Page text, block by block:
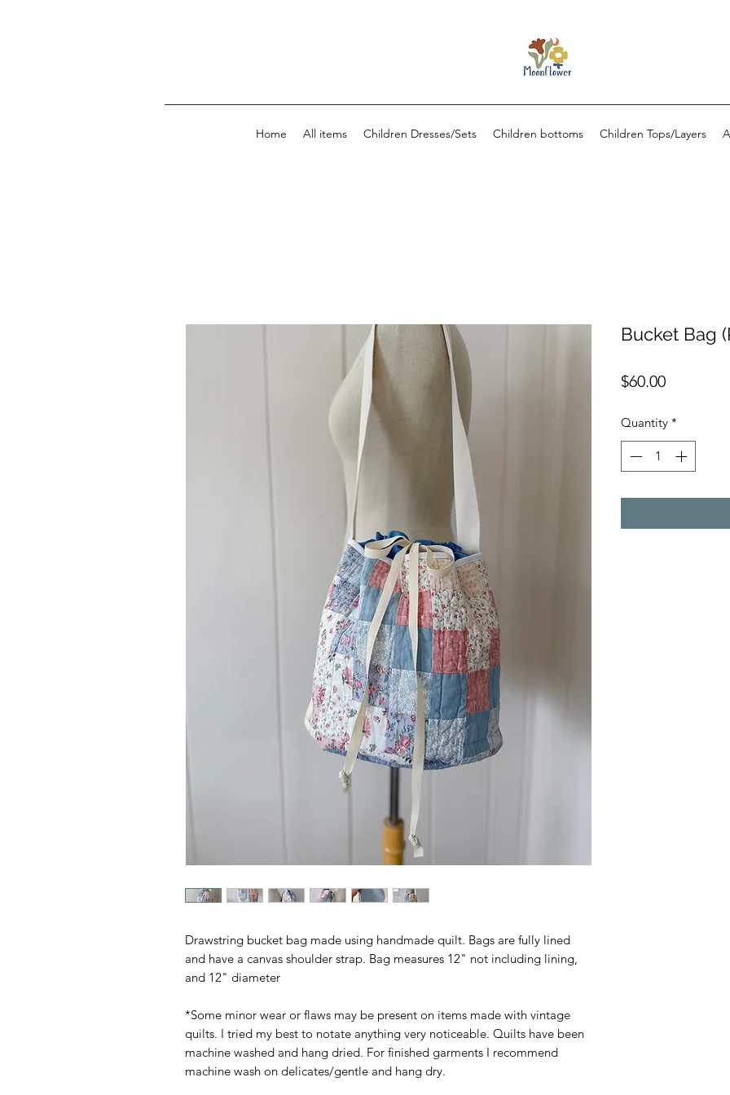
Home All items Children Dresses/Sets Children bottoms Children Tops/Layers
Drawstring bucket bag made using handmade quilt. Bags are fully lined
and have a canvas shoulder strap. Bag measures 12" not including lining,
and 12" diameter
*Some minor wear or flaws may be present on items made with vintage
quilts. I tried my best to notate anything very noticeable. Quilts have been
machine washed and hang dried. For finished garments I recommend
machine wash on delicates/gentle and hang dry.
Bucket Bag
$60.00Price
Quantity *